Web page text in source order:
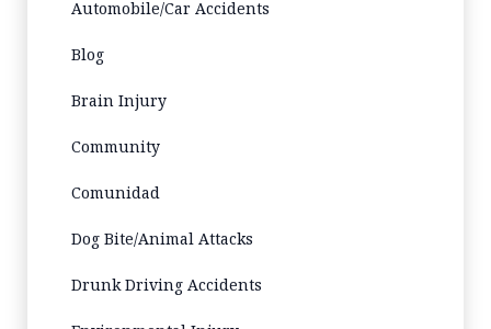
Automobile/Car Accidents
Blog
Brain Injury
Community
Comunidad
Dog Bite/Animal Attacks
Drunk Driving Accidents